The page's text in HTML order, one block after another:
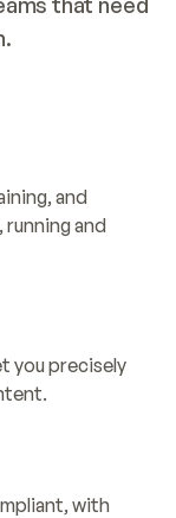
and
and
you precisely
with